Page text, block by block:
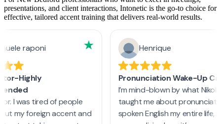
presentations, and client interactions, Intonetic is the go-to choice for
effective, tailored accent training that delivers real-world results.